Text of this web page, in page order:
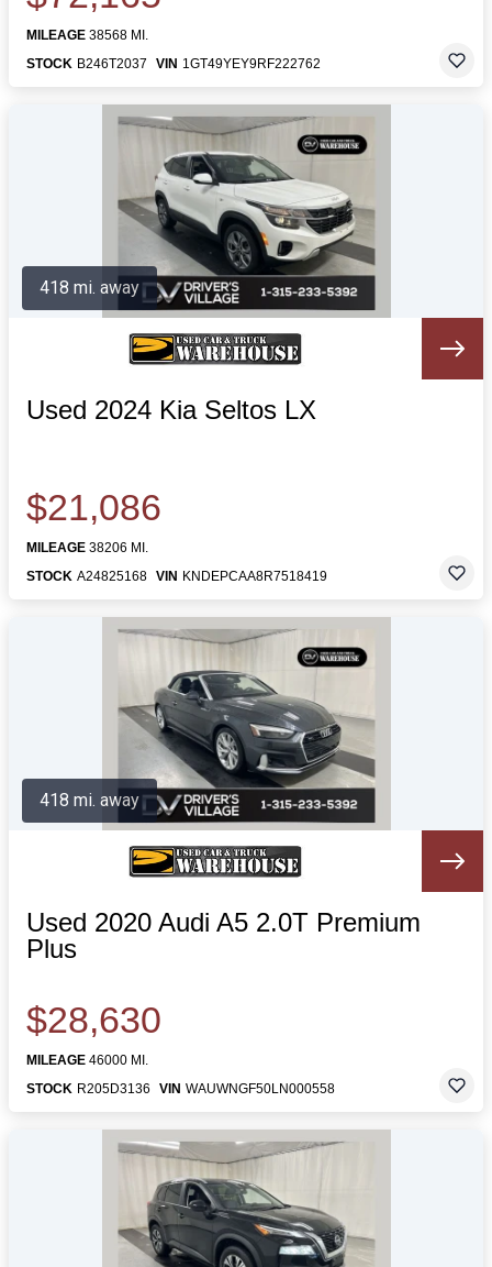
MILEAGE 38568 MI.
STOCK B246T2037 VIN 1GT49YEY9RF222762
Used 2024 Kia Seltos LX
$21,086
MILEAGE 38206 MI.
STOCK A24825168 VIN KNDEPCAA8R7518419
418 mi. away
Used 2020 Audi A5 2.0T Premium
Plus
$28,630
MILEAGE 46000 MI.
STOCK R205D3136 VIN WAUWNGF50LN000558
418 mi. away